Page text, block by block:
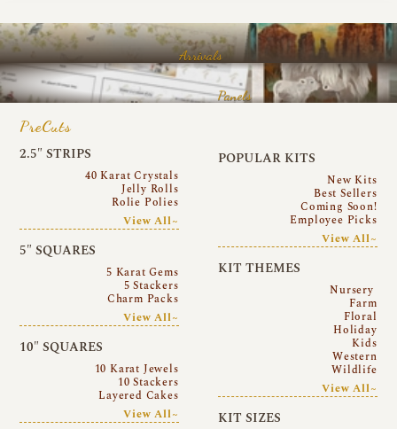
Arrivals
Panels
PreCuts
2.5″ STRIPS
40 Karat Crystals
Jelly Rolls
Rolie Polies
View All~
5″ SQUARES
5 Karat Gems
5 Stackers
Charm Packs
View All~
10″ SQUARES
10 Karat Jewels
10 Stackers
Layered Cakes
View All~
POPULAR KITS
New Kits
Best Sellers
Coming Soon!
Employee Picks
View All~
KIT THEMES
Nursery
Farm
Floral
Holiday
Kids
Western
Wildlife
View All~
KIT SIZES